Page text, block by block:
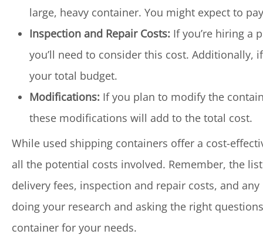
large, heavy container. You might expect to
Inspection and Repair Costs: If you’re hiring a
you’ll need to consider this cost. Additionally,
your total budget.
Modifications: If you plan to modify the
these modifications will add to the total cost.
While used shipping containers offer a cost-
all the potential costs involved. Remember, the
delivery fees, inspection and repair costs, and
doing your research and asking the right
container for your needs.